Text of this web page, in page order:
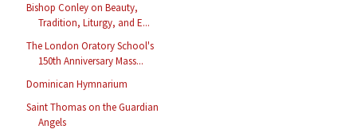
Bishop Conley on Beauty,
Tradition, Liturgy, and E...
The London Oratory School's
150th Anniversary Mass...
Dominican Hymnarium
Saint Thomas on the Guardian
Angels